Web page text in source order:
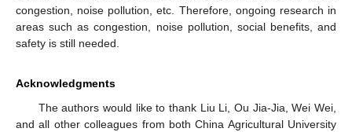
congestion, noise pollution, etc. Therefore, ongoing research in
areas such as congestion, noise pollution, social benefits, and
safety is still needed.
Acknowledgments
The authors would like to thank Liu Li, Ou Jia-Jia, Wei Wei,
and all other colleagues from both China Agricultural University